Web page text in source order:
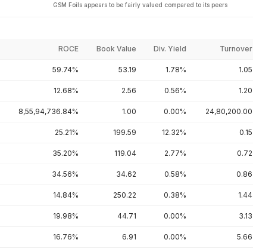
GSM Foils appears to be fairly valued compared to its peers
ROCE Book Value Div. Yield Turnover
59.74% 53.19 1.78% 1.05
12.68% 2.56 0.56% 1.20
8,55,94,736.84% 1.00 0.00% 24,80,200.00
25.21% 199.59 12.32% 0.15
35.20% 119.04 2.77% 0.72
34.56% 34.62 0.58% 0.86
14.84% 250.22 0.38% 1.44
19.98% 44.71 0.00% 3.13
16.76% 6.91 0.00% 5.66